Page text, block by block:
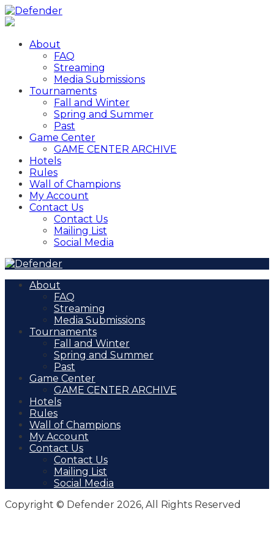
About
FAQ
Streaming
Media Submissions
Tournaments
Fall and Winter
Spring and Summer
Past
Game Center
GAME CENTER ARCHIVE
Hotels
Rules
Wall of Champions
My Account
Contact Us
Contact Us
Mailing List
Social Media
About
FAQ
Streaming
Media Submissions
Tournaments
Fall and Winter
Spring and Summer
Past
Game Center
GAME CENTER ARCHIVE
Hotels
Rules
Wall of Champions
My Account
Contact Us
Contact Us
Mailing List
Social Media
Copyright © Defender 2026, All Rights Reserved